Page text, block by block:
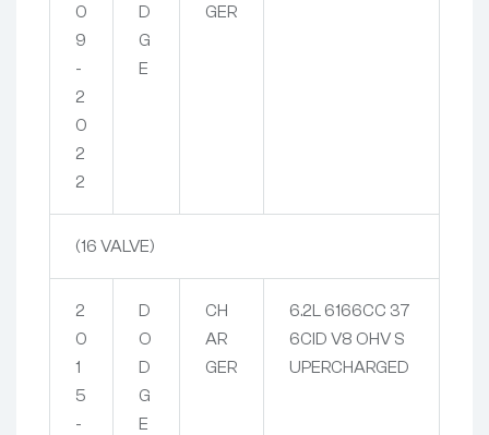
0
9
-
2
0
2
2
D
G
E
GER
(16 VALVE)
2
0
1
5
-
D
O
D
G
E
CH
AR
GER
6.2L 6166CC 37
6CID V8 OHV S
UPERCHARGED